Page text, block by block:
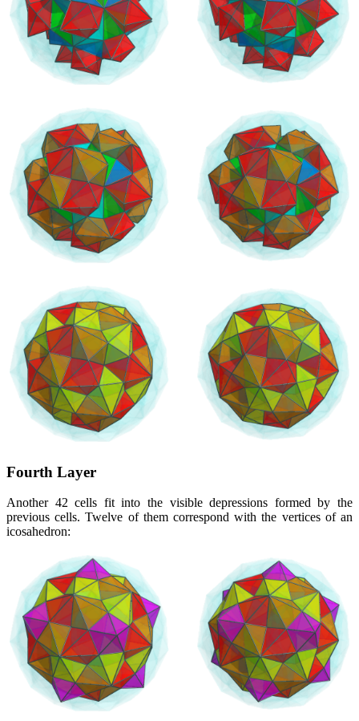
Fourth Layer
Another 42 cells fit into the visible depressions formed by the
previous cells. Twelve of them correspond with the vertices of an
icosahedron: